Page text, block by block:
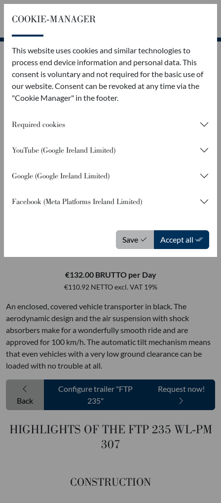
FTP 235 WL-PM 307
€132.00 BRUTTO per Day
€110.92 NETTO excl. VAT 19%
An enclosed, covered vehicle transporter in black. The
aerodynamic design and the air suspension with shock
absorbers make for a wonderfully smooth ride and are
approved for 100 km/h. The automatic tilt mechanism means
that even vehicles with a very low ground clearance can be
loaded with no trouble at all.
Back
Configure trailer "FTP
235"
Request now!
HIGHLIGHTS OF THE FTP 235 WL-PM
307
CONSTRUCTION
COOKIE-MANAGER
This website uses cookies and similar technologies to
process end device information and personal data. This
consent is voluntary and not required for the basic use of
our website. Consent can be revoked at any time via the
"Cookie Manager" in the footer.
Required cookies
YouTube (Google Ireland Limited)
Google (Google Ireland Limited)
Facebook (Meta Platforms Ireland Limited)
Save Accept all